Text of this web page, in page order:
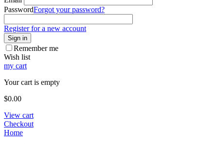
PasswordForgot your password?
Register for a new account
Sign in
Remember me
Wish list
my cart
Your cart is empty
$0.00
View cart
Checkout
Home